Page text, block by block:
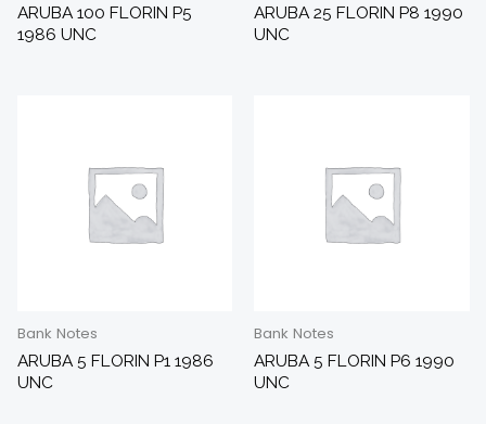
ARUBA 100 FLORIN P5
1986 UNC
ARUBA 25 FLORIN P8 1990
UNC
Bank Notes
ARUBA 5 FLORIN P1 1986
UNC
Bank Notes
ARUBA 5 FLORIN P6 1990
UNC